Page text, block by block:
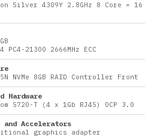
Silver 4309Y 2.8GHz 8 Core = 16
PC4-21300 2666MHz ECC
NVMe 8GB RAID Controller Front
Hardware
5720-T (4 x 1Gb RJ45) OCP 3.0
and Accelerators
graphics adapter